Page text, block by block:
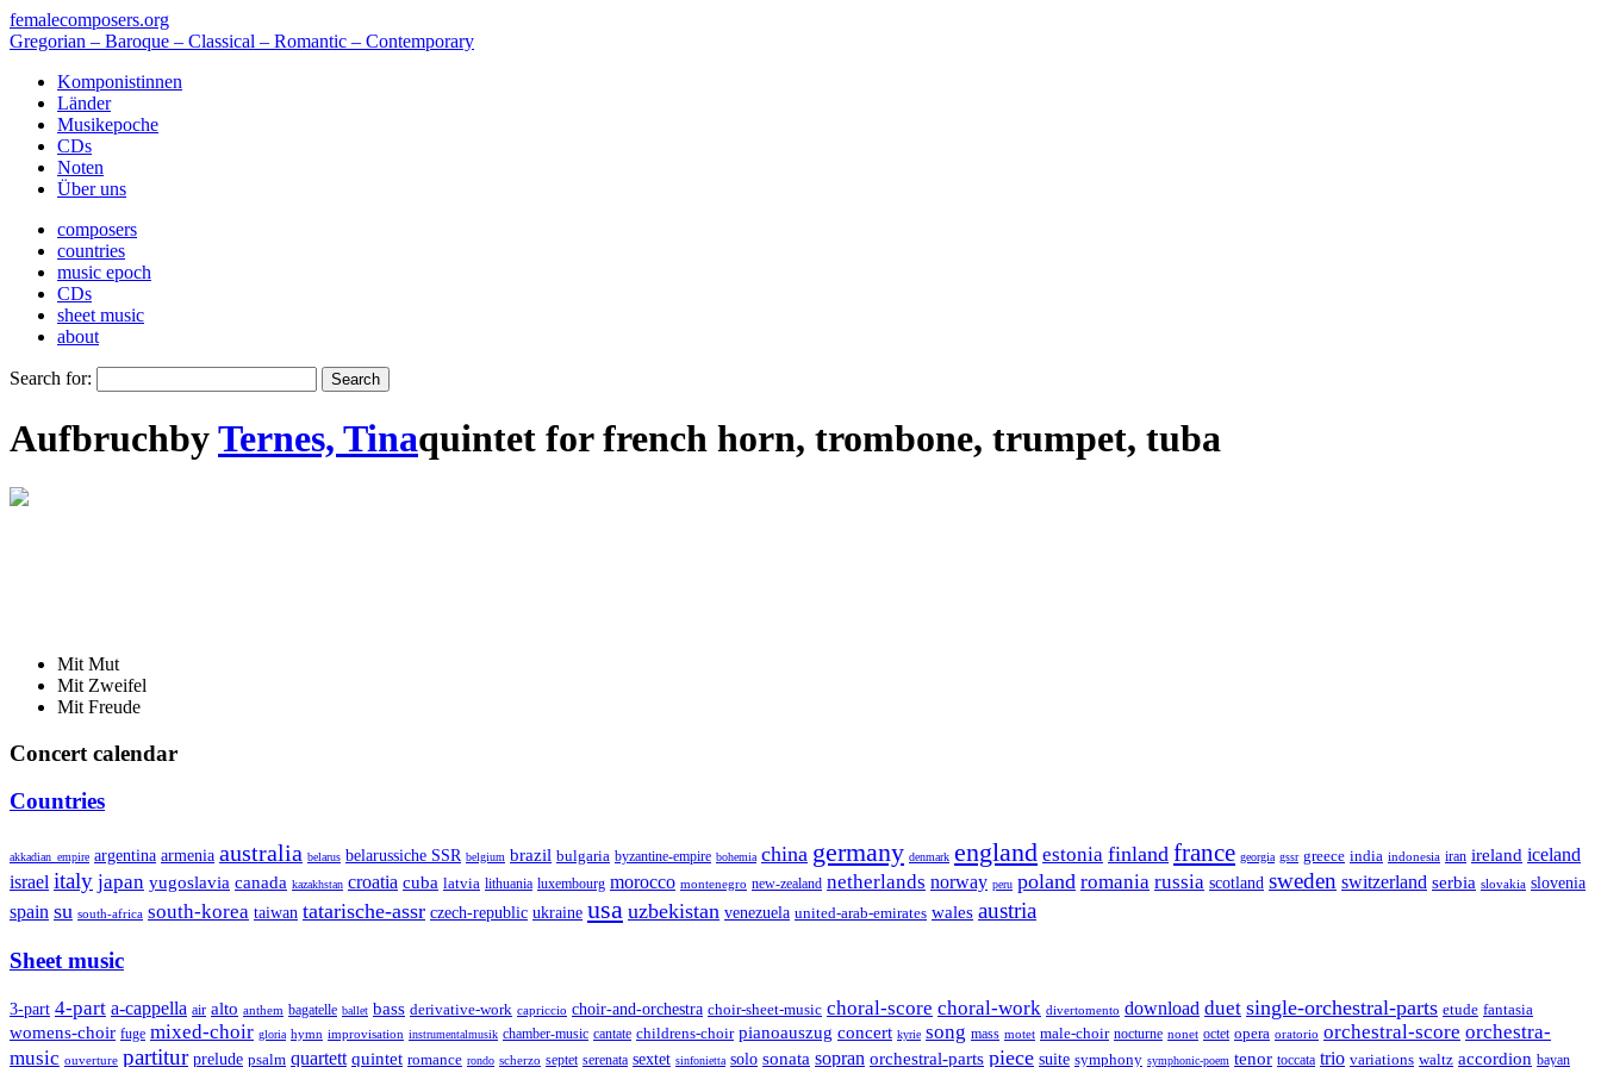
femalecomposers.org
Gregorian – Baroque – Classical – Romantic – Contemporary
Komponistinnen
Länder
Musikepoche
CDs
Noten
Über uns
composers
countries
music epoch
CDs
sheet music
about
Search for:
AufbruchbyTernes, Tinaquintet forfrench horn, trombone, trumpet, tuba
Mit Mut
Mit Zweifel
Mit Freude
Concert calendar
Countries
akkadian_empire argentina armenia australia belarus belarussiche SSR belgium brazil bulgaria byzantine-empire bohemia china germany denmark england estonia finland france georgia gssr greece india indonesia iran ireland iceland
israel italy japan yugoslavia canada kazakhstan croatia cuba latvia lithuania luxembourg morocco montenegro new-zealand netherlands norway peru poland romania russia scotland sweden switzerland serbia slovakia slovenia
spain su south-africa south-korea taiwan tatarische-assr czech-republic ukraine usa uzbekistan venezuela united-arab-emirates wales austria
Sheet music
3-part 4-part a-cappella air alto anthem bagatelle ballet bass derivative-work capriccio choir-and-orchestra choir-sheet-music choral-score choral-work divertomento download duet single-orchestral-parts etude fantasia
womens-choir fuge mixed-choir gloria hymn improvisation instrumentalmusik chamber-music cantate childrens-choir pianoauszug concert kyrie song mass motet male-choir nocturne nonet octet opera oratorio orchestral-score orchestra-
music ouverture partitur prelude psalm quartett quintet romance rondo scherzo septet serenata sextet sinfonietta solo sonata sopran orchestral-parts piece suite symphony symphonic-poem tenor toccata trio variations waltz accordion bayan